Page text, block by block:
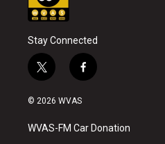
Stay Connected
t
w
i
t
e
f
a
b
o
© 2026 WVAS
WVAS-FM Car Donation